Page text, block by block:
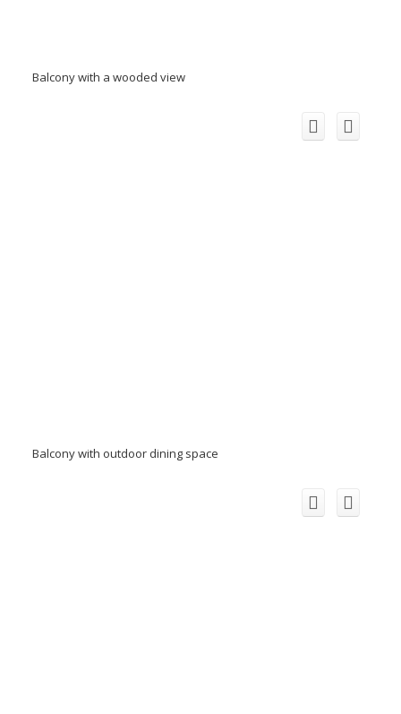
Balcony with a wooded view
Balcony with outdoor dining space